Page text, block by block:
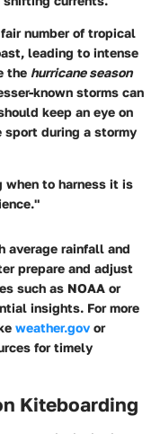
number of tropical
leading to intense
the hurricane season
known storms can
keep an eye on
sport during a stormy
when to harness it is
average rainfall and
prepare and adjust
such as NOAA or
insights. For more
weather.gov or
for timely
Kiteboarding